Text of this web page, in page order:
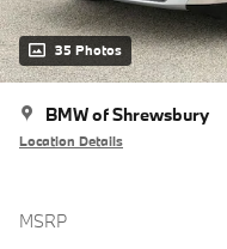
35 Photos
BMW of Shrewsbury
Location Details
MSRP